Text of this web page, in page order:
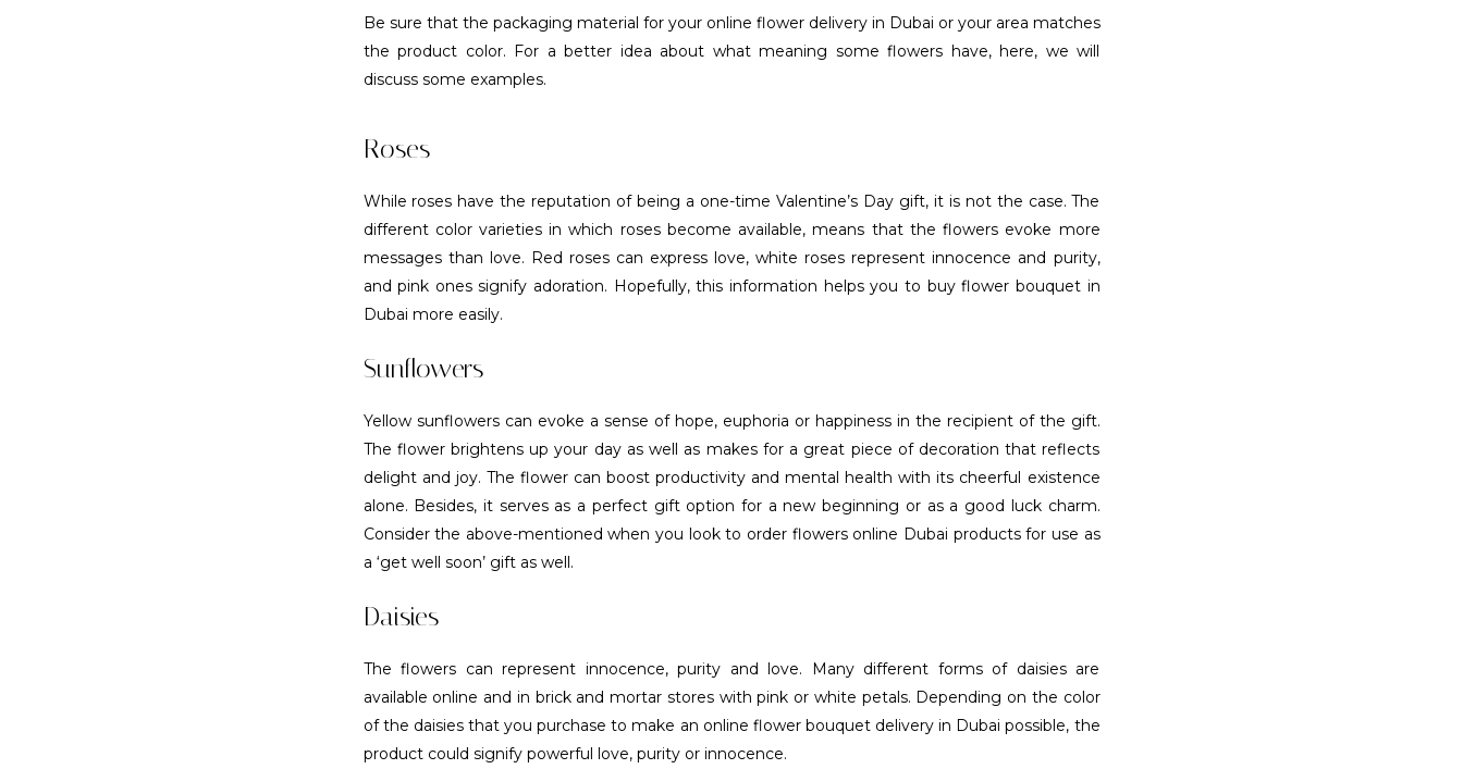
Be sure that the packaging material for your online flower delivery in Dubai or your area matches
the product color. For a better idea about what meaning some flowers have, here, we will
discuss some examples.
Roses
While roses have the reputation of being a one-time Valentine’s Day gift, it is not the case. The
different color varieties in which roses become available, means that the flowers evoke more
messages than love. Red roses can express love, white roses represent innocence and purity,
and pink ones signify adoration. Hopefully, this information helps you to buy flower bouquet in
Dubai more easily.
Sunflowers
Yellow sunflowers can evoke a sense of hope, euphoria or happiness in the recipient of the gift.
The flower brightens up your day as well as makes for a great piece of decoration that reflects
delight and joy. The flower can boost productivity and mental health with its cheerful existence
alone. Besides, it serves as a perfect gift option for a new beginning or as a good luck charm.
Consider the above-mentioned when you look to order flowers online Dubai products for use as
a ‘get well soon’ gift as well.
Daisies
The flowers can represent innocence, purity and love. Many different forms of daisies are
available online and in brick and mortar stores with pink or white petals. Depending on the color
of the daisies that you purchase to make an online flower bouquet delivery in Dubai possible, the
product could signify powerful love, purity or innocence.